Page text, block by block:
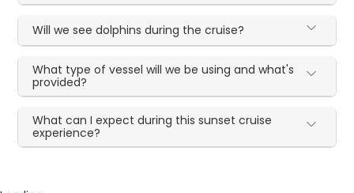
Will we see dolphins during the cruise?
What type of vessel will we be using and what's
provided?
What can I expect during this sunset cruise
experience?